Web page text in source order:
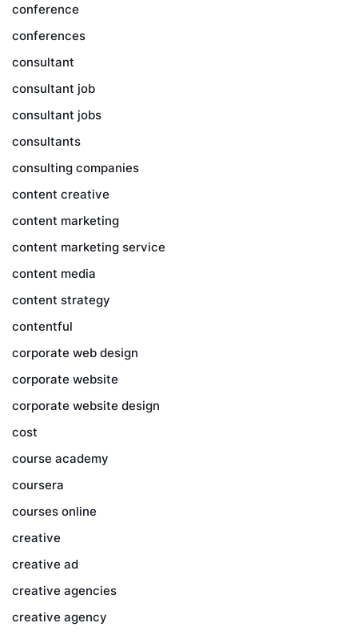
conference
conferences
consultant
consultant job
consultant jobs
consultants
consulting companies
content creative
content marketing
content marketing service
content media
content strategy
contentful
corporate web design
corporate website
corporate website design
cost
course academy
coursera
courses online
creative
creative ad
creative agencies
creative agency